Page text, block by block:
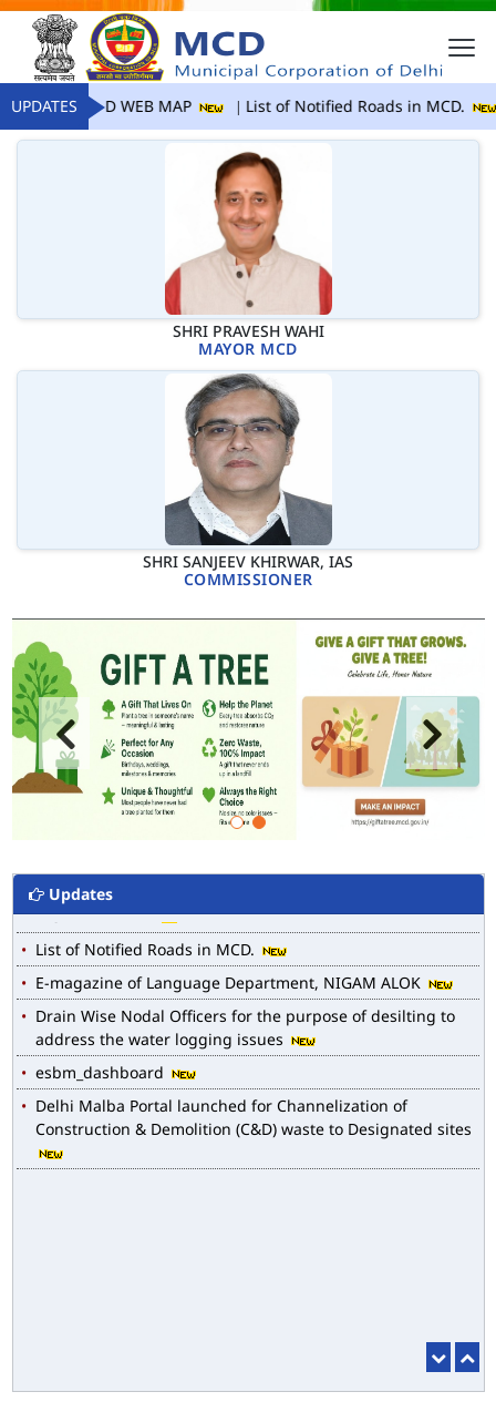
UPDATESMCD WEB MAP List of Notified Roads in MCD.
SHRI PRAVESH WAHI
MAYOR MCD
SHRI SANJEEV KHIRWAR, IAS
COMMISSIONER
Updates
MCD WEB MAP
List of Notified Roads in MCD.
E-magazine of Language Department, NIGAM ALOK
Drain Wise Nodal Officers for the purpose of desilting to
address the water logging issues
esbm_dashboard
Delhi Malba Portal launched for Channelization of
Construction & Demolition (C&D) waste to Designated sites